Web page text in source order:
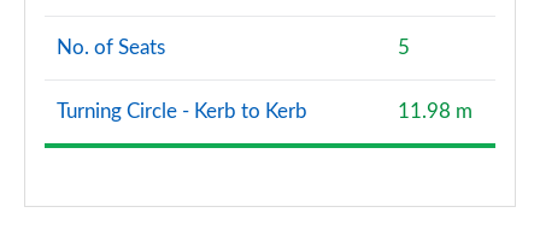
No. of Seats 5
Turning Circle - Kerb to Kerb 11.98 m